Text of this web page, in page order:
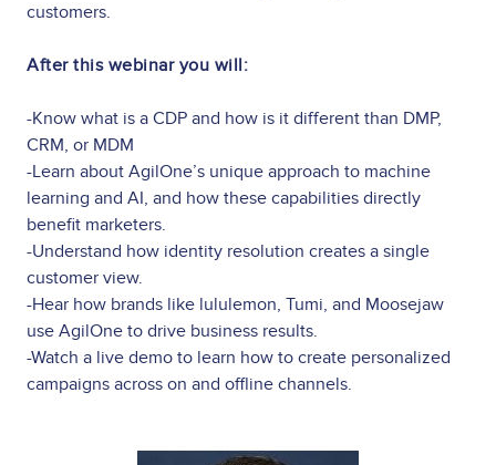
customers.
After this webinar you will:
-Know what is a CDP and how is it different than DMP,
CRM, or MDM
-Learn about AgilOne’s unique approach to machine
learning and AI, and how these capabilities directly
benefit marketers.
-Understand how identity resolution creates a single
customer view.
-Hear how brands like lululemon, Tumi, and Moosejaw
use AgilOne to drive business results.
-Watch a live demo to learn how to create personalized
campaigns across on and offline channels.